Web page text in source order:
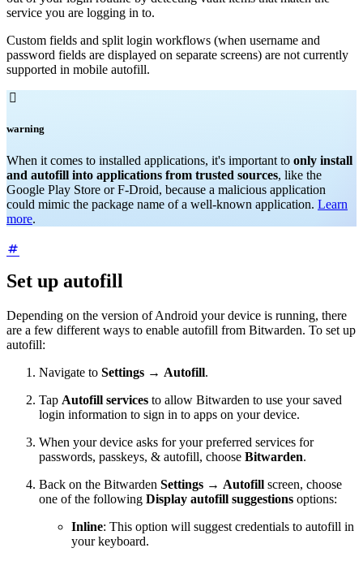
service you are logging in to.
Custom fields and split login workflows (when username and
password fields are displayed on separate screens) are not currently
supported in mobile autofill.

warning
When it comes to installed applications, it's important to only install
and autofill into applications from trusted sources, like the
Google Play Store or F-Droid, because a malicious application
could mimic the package name of a well-known application. Learn
more.
Set up autofill
Depending on the version of Android your device is running, there
are a few different ways to enable autofill from Bitwarden. To set up
autofill:
Navigate to Settings → Autofill.
Tap Autofill services to allow Bitwarden to use your saved
login information to sign in to apps on your device.
When your device asks for your preferred services for
passwords, passkeys, & autofill, choose Bitwarden.
Back on the Bitwarden Settings → Autofill screen, choose
one of the following Display autofill suggestions options:
Inline: This option will suggest credentials to autofill in
your keyboard.